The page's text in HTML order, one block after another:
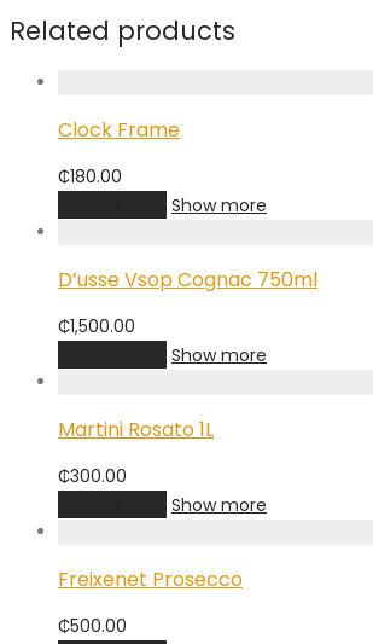
Related products
Clock Frame
₵180.00
Show more
D’usse Vsop Cognac 750ml
₵1,500.00
Show more
Martini Rosato 1L
₵300.00
Show more
Freixenet Prosecco
₵500.00